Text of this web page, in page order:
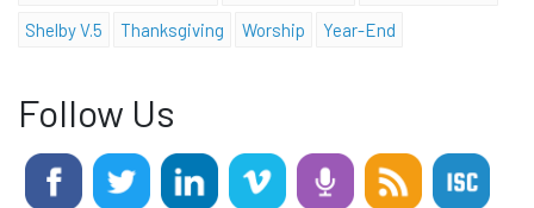
Shelby V.5
Thanksgiving Worship Year-End
Follow Us